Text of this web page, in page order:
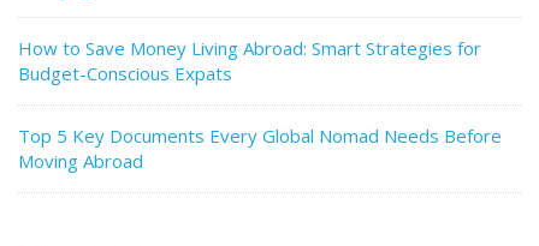
How to Save Money Living Abroad: Smart Strategies for
Budget-Conscious Expats
Top 5 Key Documents Every Global Nomad Needs Before
Moving Abroad